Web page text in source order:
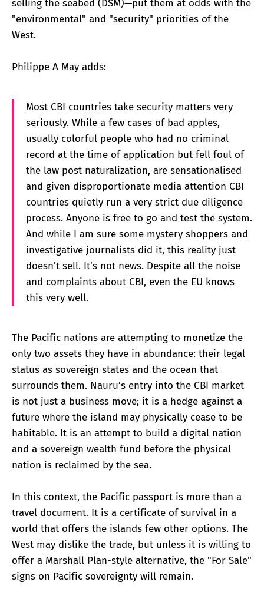
selling the seabed (DSM)—put them at odds with the
"environmental" and "security" priorities of the
West.
Philippe A May adds:
Most CBI countries take security matters very
seriously. While a few cases of bad apples,
usually colorful people who had no criminal
record at the time of application but fell foul of
the law post naturalization, are sensationalised
and given disproportionate media attention CBI
countries quietly run a very strict due diligence
process. Anyone is free to go and test the system.
And while I am sure some mystery shoppers and
investigative journalists did it, this reality just
doesn’t sell. It’s not news. Despite all the noise
and complaints about CBI, even the EU knows
this very well.
The Pacific nations are attempting to monetize the
only two assets they have in abundance: their legal
status as sovereign states and the ocean that
surrounds them. Nauru’s entry into the CBI market
is not just a business move; it is a hedge against a
future where the island may physically cease to be
habitable. It is an attempt to build a digital nation
and a sovereign wealth fund before the physical
nation is reclaimed by the sea.
In this context, the Pacific passport is more than a
travel document. It is a certificate of survival in a
world that offers the islands few other options. The
West may dislike the trade, but unless it is willing to
offer a Marshall Plan-style alternative, the "For Sale"
signs on Pacific sovereignty will remain.